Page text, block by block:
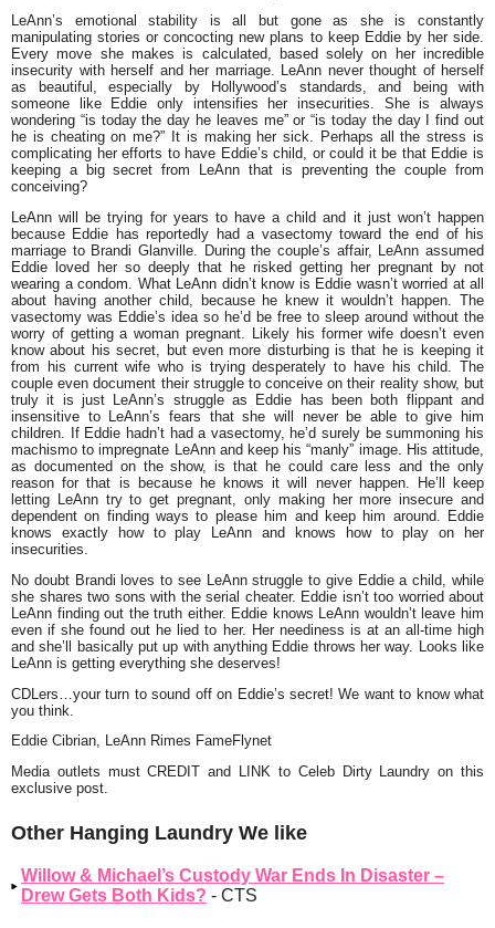
LeAnn’s emotional stability is all but gone as she is constantly
manipulating stories or concocting new plans to keep Eddie by her side.
Every move she makes is calculated, based solely on her incredible
insecurity with herself and her marriage. LeAnn never thought of herself
as beautiful, especially by Hollywood’s standards, and being with
someone like Eddie only intensifies her insecurities. She is always
wondering “is today the day he leaves me” or “is today the day I find out
he is cheating on me?” It is making her sick. Perhaps all the stress is
complicating her efforts to have Eddie’s child, or could it be that Eddie is
keeping a big secret from LeAnn that is preventing the couple from
conceiving?
LeAnn will be trying for years to have a child and it just won’t happen
because Eddie has reportedly had a vasectomy toward the end of his
marriage to Brandi Glanville. During the couple’s affair, LeAnn assumed
Eddie loved her so deeply that he risked getting her pregnant by not
wearing a condom. What LeAnn didn’t know is Eddie wasn’t worried at all
about having another child, because he knew it wouldn’t happen. The
vasectomy was Eddie’s idea so he’d be free to sleep around without the
worry of getting a woman pregnant. Likely his former wife doesn’t even
know about his secret, but even more disturbing is that he is keeping it
from his current wife who is trying desperately to have his child. The
couple even document their struggle to conceive on their reality show, but
truly it is just LeAnn’s struggle as Eddie has been both flippant and
insensitive to LeAnn’s fears that she will never be able to give him
children. If Eddie hadn’t had a vasectomy, he’d surely be summoning his
machismo to impregnate LeAnn and keep his “manly” image. His attitude,
as documented on the show, is that he could care less and the only
reason for that is because he knows it will never happen. He’ll keep
letting LeAnn try to get pregnant, only making her more insecure and
dependent on finding ways to please him and keep him around. Eddie
knows exactly how to play LeAnn and knows how to play on her
insecurities.
No doubt Brandi loves to see LeAnn struggle to give Eddie a child, while
she shares two sons with the serial cheater. Eddie isn’t too worried about
LeAnn finding out the truth either. Eddie knows LeAnn wouldn’t leave him
even if she found out he lied to her. Her neediness is at an all-time high
and she’ll basically put up with anything Eddie throws her way. Looks like
LeAnn is getting everything she deserves!
CDLers…your turn to sound off on Eddie’s secret! We want to know what
you think.
Eddie Cibrian, LeAnn Rimes FameFlynet
Media outlets must CREDIT and LINK to Celeb Dirty Laundry on this
exclusive post.
Other Hanging Laundry We like
Willow & Michael’s Custody War Ends In Disaster –
Drew Gets Both Kids? - CTS